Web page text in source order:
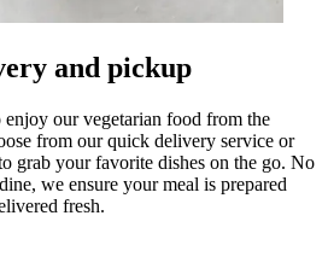
and pickup
our vegetarian food from the
from our quick delivery service or
grab your favorite dishes on the go. No
we ensure your meal is prepared
fresh.